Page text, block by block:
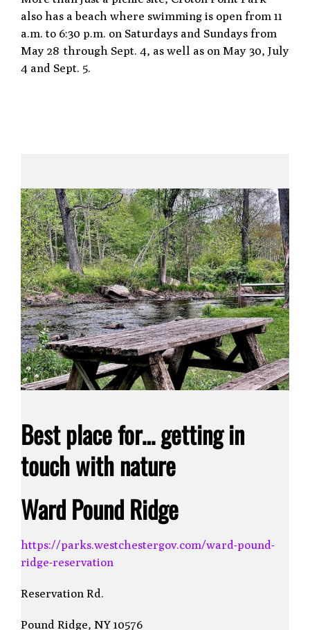
also has a beach where swimming is open from 11
a.m. to 6:30 p.m. on Saturdays and Sundays from
May 28 through Sept. 4, as well as on May 30, July
4 and Sept. 5.
Best place for… getting in
touch with nature
Ward Pound Ridge
https://parks.westchestergov.com/ward-pound-
ridge-reservation
Reservation Rd.
Pound Ridge, NY 10576